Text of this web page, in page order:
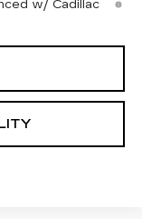
w/ Cadillac